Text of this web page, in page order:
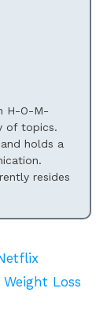
H-O-M-
of topics.
holds a
resides
Loss